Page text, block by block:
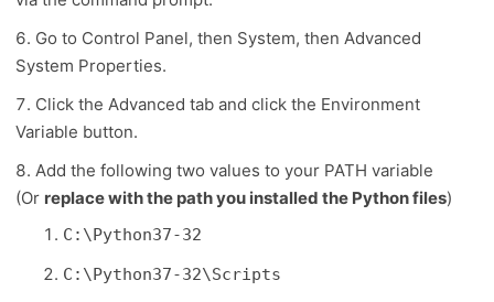
Go to Control Panel, then System, then Advanced
System Properties.
Click the Advanced tab and click the Environment
Variable button.
Add the following two values to your PATH variable
(Or replace with the path you installed the Python files)
C:\Python37-32
C:\Python37-32\Scripts